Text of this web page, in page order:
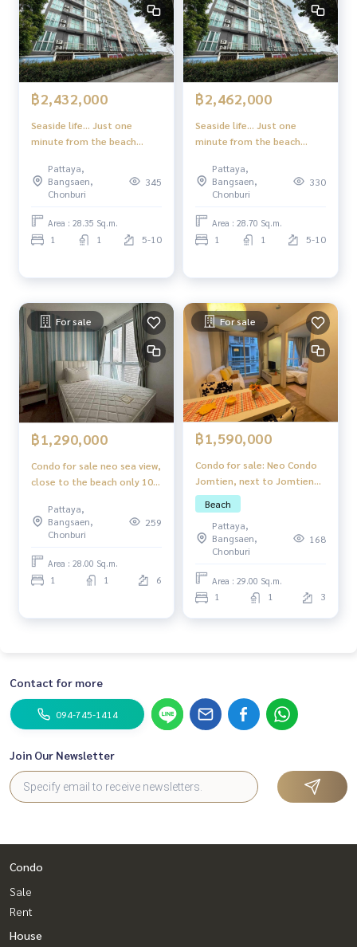
฿2,432,000
Seaside life... Just one
minute from the beach
lifestyle in the heart of
Jomtien-Pattaya
Pattaya,
Bangsaen,
Chonburi
345
Area : 28.35 Sq.m.
1 1 5-10
฿2,462,000
Seaside life... Just one
minute from the beach
lifestyle in the heart of
Jomtien-Pattaya
Pattaya,
Bangsaen,
Chonburi
330
Area : 28.70 Sq.m.
1 1 5-10
For sale
฿1,290,000
Condo for sale neo sea view,
close to the beach only 100
Pattaya,
Bangsaen,
Chonburi
259
Area : 28.00 Sq.m.
1 1 6
For sale
฿1,590,000
Condo for sale: Neo Condo
Jomtien, next to Jomtien
Beach.
Beach
Pattaya,
Bangsaen,
Chonburi
168
Area : 29.00 Sq.m.
1 1 3
Contact for more
094-745-1414
Join Our Newsletter
Condo
Sale
Rent
House